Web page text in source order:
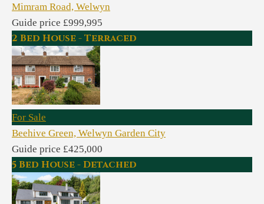
Mimram Road, Welwyn
Guide price £999,995
2 Bed House - Terraced
For Sale
Beehive Green, Welwyn Garden City
Guide price £425,000
5 Bed House - Detached